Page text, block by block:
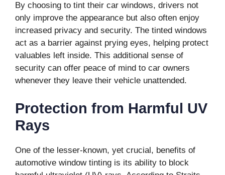
By choosing to tint their car windows, drivers not
only improve the appearance but also often enjoy
increased privacy and security. The tinted windows
act as a barrier against prying eyes, helping protect
valuables left inside. This additional sense of
security can offer peace of mind to car owners
whenever they leave their vehicle unattended.
Protection from Harmful UV
Rays
One of the lesser-known, yet crucial, benefits of
automotive window tinting is its ability to block